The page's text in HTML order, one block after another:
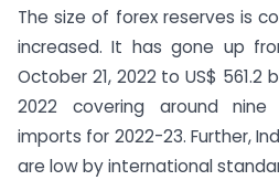
The size of forex reserves is
increased. It has gone up
October 21, 2022 to US$ 561.2
2022 covering around
imports for 2022-23. Further,
are low by international